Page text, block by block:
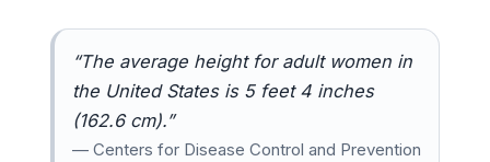
“The average height for adult women in
the United States is 5 feet 4 inches
(162.6 cm).”
— Centers for Disease Control and Prevention